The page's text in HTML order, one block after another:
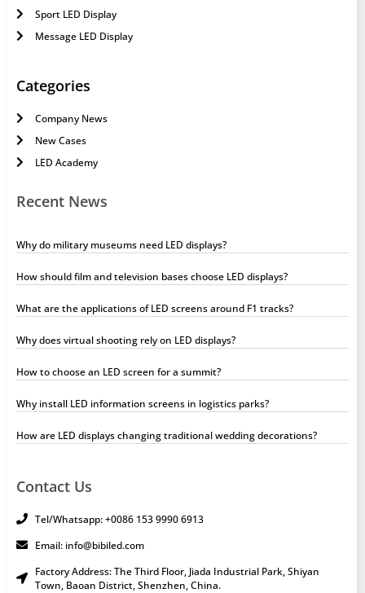
Sport LED Display
Message LED Display
Categories
Company News
New Cases
LED Academy
Recent News
Why do military museums need LED displays?
How should film and television bases choose LED displays?
What are the applications of LED screens around F1 tracks?
Why does virtual shooting rely on LED displays?
How to choose an LED screen for a summit?
Why install LED information screens in logistics parks?
How are LED displays changing traditional wedding decorations?
Contact Us
Tel/Whatsapp: +0086 153 9990 6913
Email: info@bibiled.com
Factory Address: The Third Floor, Jiada Industrial Park, Shiyan
Town, Baoan District, Shenzhen, China.